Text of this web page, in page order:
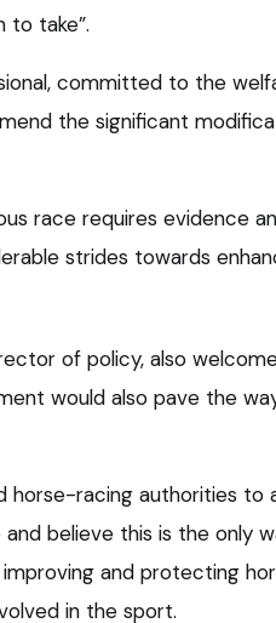
to take”.
committed to the
the significant
race requires evidence
strides towards
of policy, also
would also pave the
horse-racing authorities
believe this is the only
and protecting
in the sport.